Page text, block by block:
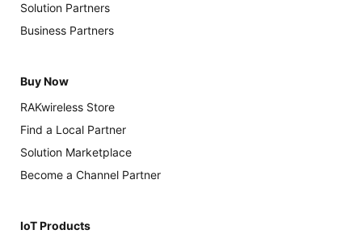
Solution Partners
Business Partners
Buy Now
RAKwireless Store
Find a Local Partner
Solution Marketplace
Become a Channel Partner
IoT Products